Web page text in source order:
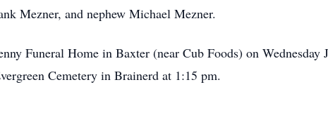
Mezner, and nephew Michael Mezner.
Funeral Home in Baxter (near Cub Foods) on
Cemetery in Brainerd at 1:15 pm.